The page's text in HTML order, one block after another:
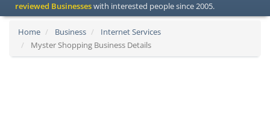
reviewed Businesseswith interested people since 2005.
Home Business
Internet Services
Myster Shopping Business Details